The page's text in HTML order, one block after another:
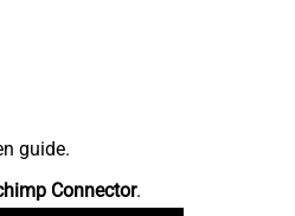
guide.
Connector.